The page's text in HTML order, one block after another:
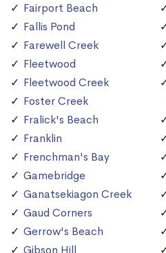
Fairport Beach
Fallis Pond
Farewell Creek
Fleetwood
Fleetwood Creek
Foster Creek
Fralick's Beach
Franklin
Frenchman's Bay
Gamebridge
Ganatsekiagon Creek
Gaud Corners
Gerrow's Beach
Gibson Hill